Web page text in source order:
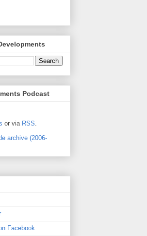
Podcast
or via RSS.
archive (2006-
Facebook